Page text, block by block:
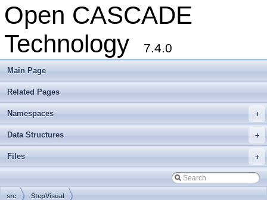
Open CASCADE
Technology
7.4.0
Main Page
Related Pages
+
Namespaces
+
Data Structures
+
Files
src StepVisual